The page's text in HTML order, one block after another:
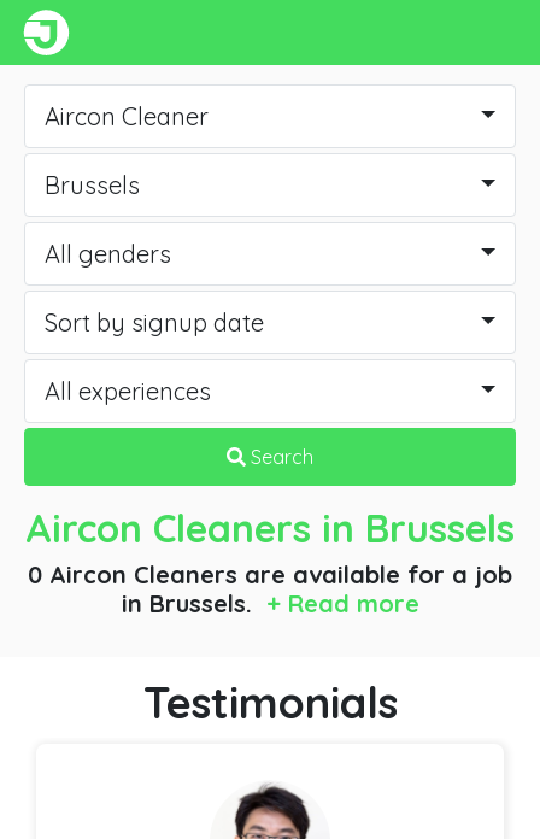
Aircon Cleaner
Brussels
All genders
Sort by signup date
All experiences
Search
Aircon Cleaners in Brussels
0 Aircon Cleaners are available for a job
in Brussels. + Read more
Testimonials